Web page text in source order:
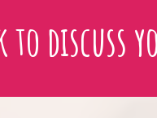
to discuss